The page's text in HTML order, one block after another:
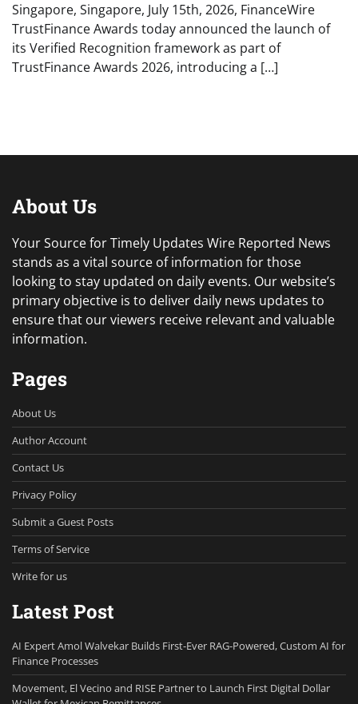
Singapore, Singapore, July 15th, 2026, FinanceWire
TrustFinance Awards today announced the launch of
its Verified Recognition framework as part of
TrustFinance Awards 2026, introducing a […]
About Us
Your Source for Timely Updates Wire Reported News
stands as a vital source of information for those
looking to stay updated on daily events. Our website’s
primary objective is to deliver daily news updates to
ensure that our viewers receive relevant and valuable
information.
Pages
About Us
Author Account
Contact Us
Privacy Policy
Submit a Guest Posts
Terms of Service
Write for us
Latest Post
AI Expert Amol Walvekar Builds First-Ever RAG-Powered, Custom AI for
Finance Processes
Movement, El Vecino and RISE Partner to Launch First Digital Dollar